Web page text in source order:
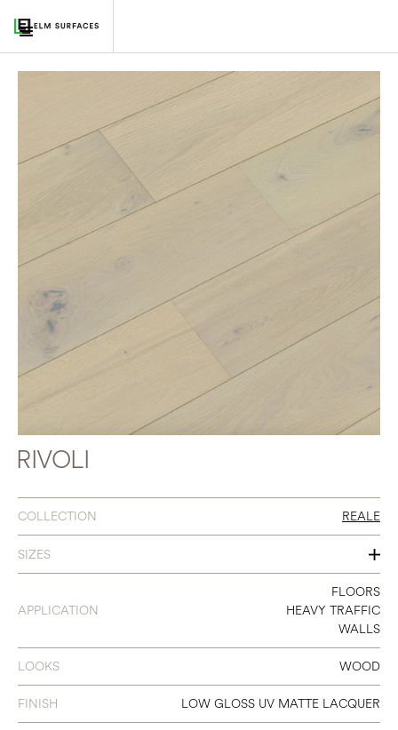
RIVOLI
COLLECTION REALE
SIZES
7" X 86.6"
APPLICATION
FLOORS
HEAVY TRAFFIC
WALLS
LOOKS WOOD
FINISH LOW GLOSS UV MATTE LACQUER